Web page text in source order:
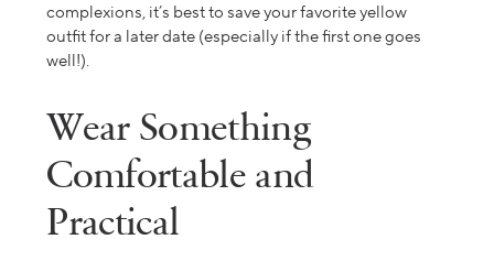
complexions, it’s best to save your favorite yellow
outfit for a later date (especially if the first one goes
well!).
Wear Something
Comfortable and
Practical